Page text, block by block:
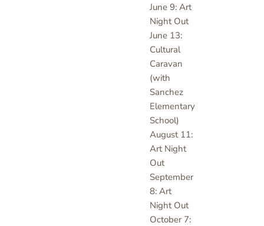
June 9: Art
Night Out
June 13:
Cultural
Caravan
(with
Sanchez
Elementary
School)
August 11:
Art Night
Out
September
8: Art
Night Out
October 7: